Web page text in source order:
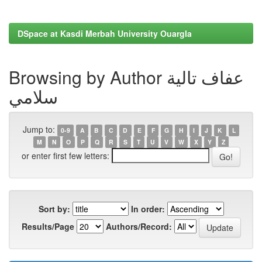
DSpace at Kasdi Merbah University Ouargla
Browsing by Author عفاف تالية
سلامي
Jump to: 0-9 A B C D E F G H I J K
L
M
N O P Q R S T U V W X Y Z
or enter first few letters:
Sort by:
In order:
Results/Page
Authors/Record: